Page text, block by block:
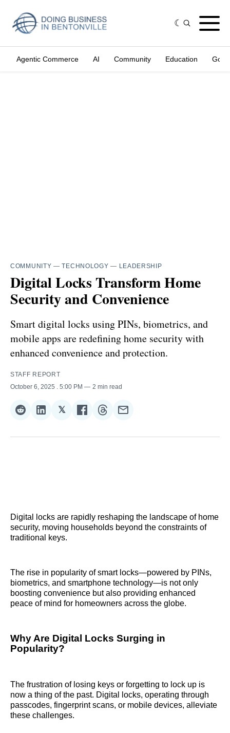
Agentic Commerce AI Community Education
COMMUNITY —TECHNOLOGY — LEADERSHIP
Digital Locks Transform Home
Security and Convenience
Smart digital locks using PINs, biometrics, and
mobile apps are redefining home security with
enhanced convenience and protection.
STAFF REPORT
October 6, 2025
. 5:00 PM 2 min read
Share
Reddit
Share
LinkedIn
𝕏Share
𝕏
Share
Facebook
Share
Threads
Share
Email
Digital locks are rapidly reshaping the landscape of home
security, moving households beyond the constraints of
traditional keys.
The rise in popularity of smart locks—powered by PINs,
biometrics, and smartphone technology—is not only
boosting convenience but also providing enhanced
peace of mind for homeowners across the globe.
Why Are Digital Locks Surging in
Popularity?
The frustration of losing keys or forgetting to lock up is
now a thing of the past. Digital locks, operating through
passcodes, fingerprint scans, or mobile devices, alleviate
these challenges.